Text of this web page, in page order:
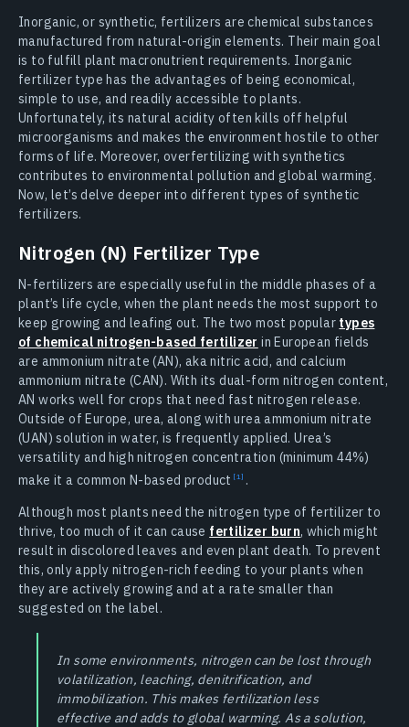
Inorganic, or synthetic, fertilizers are chemical substances
manufactured from natural-origin elements. Their main goal
is to fulfill plant macronutrient requirements. Inorganic
fertilizer type has the advantages of being economical,
simple to use, and readily accessible to plants.
Unfortunately, its natural acidity often kills off helpful
microorganisms and makes the environment hostile to other
forms of life. Moreover, overfertilizing with synthetics
contributes to environmental pollution and global warming.
Now, let’s delve deeper into different types of synthetic
fertilizers.
Nitrogen (N) Fertilizer Type
N-fertilizers are especially useful in the middle phases of a
plant’s life cycle, when the plant needs the most support to
keep growing and leafing out. The two most popular types
of chemical nitrogen-based fertilizer in European fields
are ammonium nitrate (AN), aka nitric acid, and calcium
ammonium nitrate (CAN). With its dual-form nitrogen content,
AN works well for crops that need fast nitrogen release.
Outside of Europe, urea, along with urea ammonium nitrate
(UAN) solution in water, is frequently applied. Urea’s
versatility and high nitrogen concentration (minimum 44%)
make it a common N-based product
.
Although most plants need the nitrogen type of fertilizer to
thrive, too much of it can cause fertilizer burn, which might
result in discolored leaves and even plant death. To prevent
this, only apply nitrogen-rich feeding to your plants when
they are actively growing and at a rate smaller than
suggested on the label.
In some environments, nitrogen can be lost through
volatilization, leaching, denitrification, and
immobilization. This makes fertilization less
effective and adds to global warming. As a solution,